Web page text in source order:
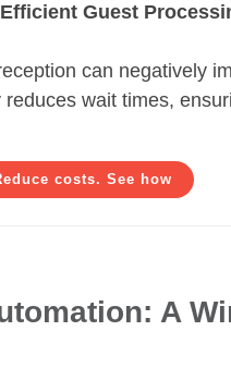
Guest
can negatively
reduces wait times,
costs. See how
A